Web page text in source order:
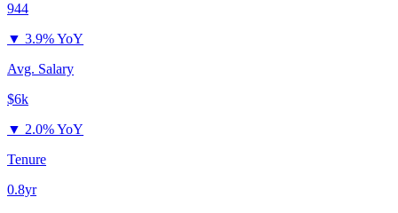
944
▼ 3.9% YoY
Avg. Salary
$6k
▼ 2.0% YoY
Tenure
0.8yr